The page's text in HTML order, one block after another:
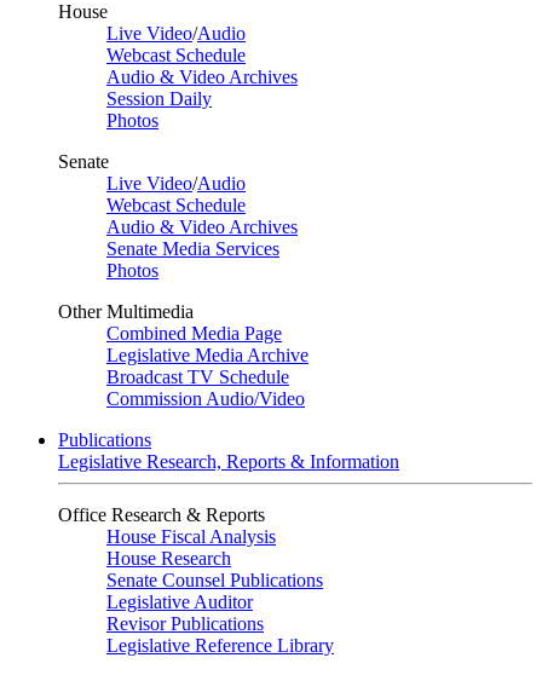
House
Live Video/Audio
Webcast Schedule
Audio & Video Archives
Session Daily
Photos
Senate
Live Video/Audio
Webcast Schedule
Audio & Video Archives
Senate Media Services
Photos
Other Multimedia
Combined Media Page
Legislative Media Archive
Broadcast TV Schedule
Commission Audio/Video
Publications
Legislative Research, Reports & Information
Office Research & Reports
House Fiscal Analysis
House Research
Senate Counsel Publications
Legislative Auditor
Revisor Publications
Legislative Reference Library